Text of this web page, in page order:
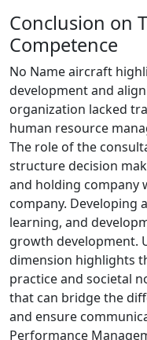
Conclusion on
Competence
No Name aircraft
development and
organization lacked
human resource
The role of the
structure decision
and holding company
company. Developing
learning, and
growth development.
dimension highlights
practice and societal
that can bridge the
and ensure
Performance